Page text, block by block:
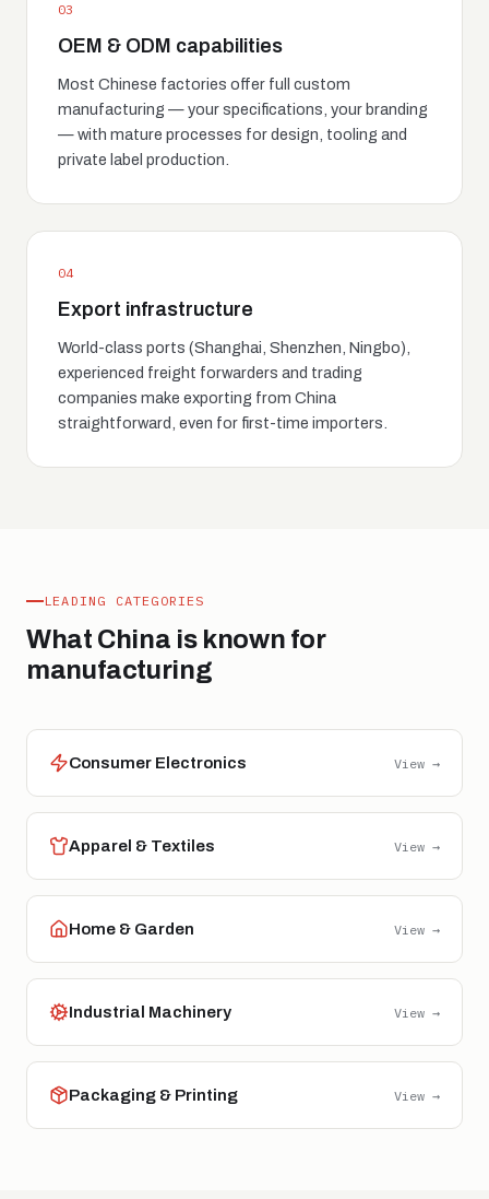
03
OEM & ODM capabilities
Most Chinese factories offer full custom
manufacturing — your specifications, your branding
— with mature processes for design, tooling and
private label production.
04
Export infrastructure
World-class ports (Shanghai, Shenzhen, Ningbo),
experienced freight forwarders and trading
companies make exporting from China
straightforward, even for first-time importers.
LEADING CATEGORIES
What China is known for
manufacturing
Consumer Electronics View →
Apparel & Textiles View →
Home & Garden View →
Industrial Machinery View →
Packaging & Printing View →